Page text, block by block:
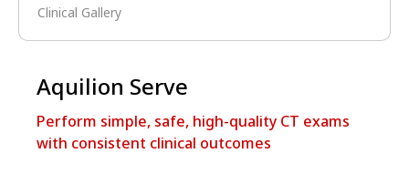
Clinical Gallery
Aquilion Serve
Perform simple, safe, high-quality CT exams
with consistent clinical outcomes